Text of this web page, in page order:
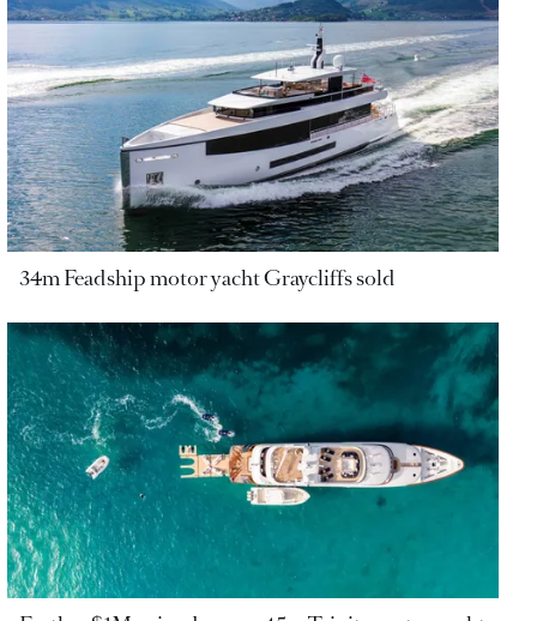
34m Feadship motor yacht Graycliffs sold